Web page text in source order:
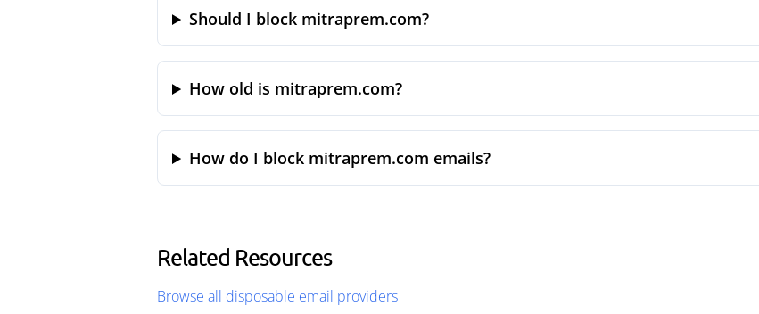
Should I block mitraprem.com?
How old is mitraprem.com?
How do I block mitraprem.com emails?
Related Resources
Browse all disposable email providers